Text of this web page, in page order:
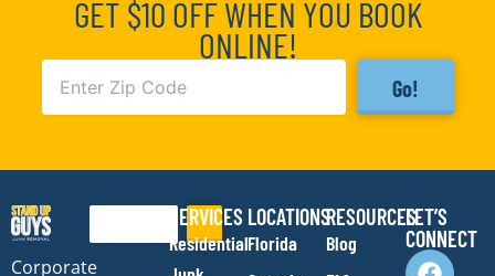
GET $10 OFF WHEN YOU BOOK
ONLINE!
Go!
Corporate
Search SERVICES
Residential
LOCATIONS
Florida
RESOURCES
Blog
LET’S
CONNECT
F
I
Y
E